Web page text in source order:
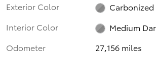
Exterior Color
Interior Color
Medium
Odometer
27,156 miles